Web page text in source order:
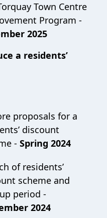
Town Centre
Program -
2025
a residents’
proposals for a
discount
- Spring 2024
of residents’
scheme and
period -
2024